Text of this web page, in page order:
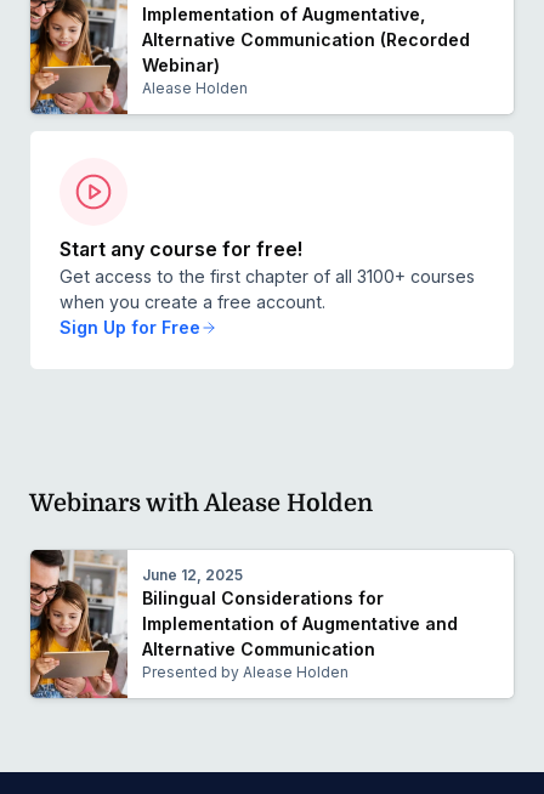
Implementation of Augmentative,
Alternative Communication (Recorded
Webinar)
Alease Holden
Start any course for free!
Get access to the first chapter of all 3100+ courses
when you create a free account.
Sign Up for Free
Webinars with Alease Holden
June 12, 2025
Bilingual Considerations for
Implementation of Augmentative and
Alternative Communication
Presented by Alease Holden